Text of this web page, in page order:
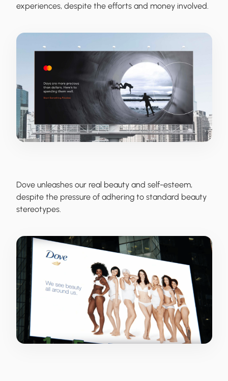
experiences, despite the efforts and money involved.
Dove unleashes our real beauty and self-esteem,
despite the pressure of adhering to standard beauty
stereotypes.